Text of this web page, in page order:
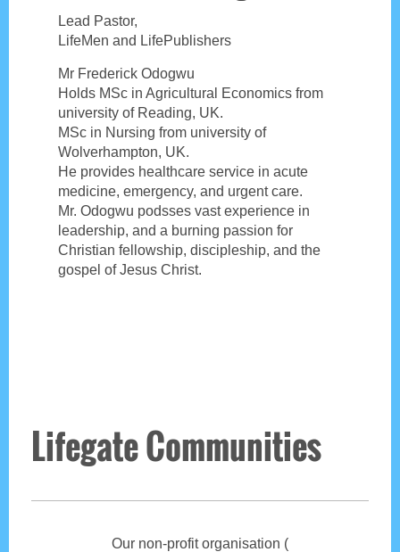
Lead Pastor,
LifeMen and LifePublishers
Mr Frederick Odogwu
Holds MSc in Agricultural Economics from
university of Reading, UK.
MSc in Nursing from university of
Wolverhampton, UK.
He provides healthcare service in acute
medicine, emergency, and urgent care.
Mr. Odogwu podsses vast experience in
leadership, and a burning passion for
Christian fellowship, discipleship, and the
gospel of Jesus Christ.
Lifegate Communities
Our non-profit organisation (